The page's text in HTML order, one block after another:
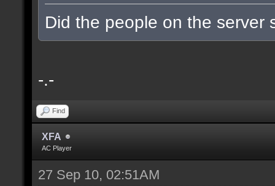
Did the people on the server
-.-
Find
XFA
AC Player
27 Sep 10, 02:51AM